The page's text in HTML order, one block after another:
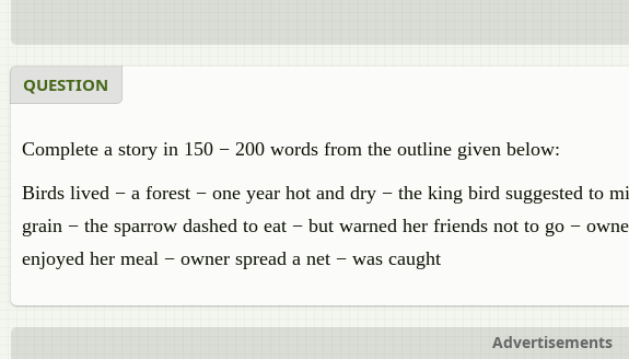
QUESTION
Complete a story in 150 − 200 words from the outline given below:
Birds lived − a forest − one year hot and dry − the king bird suggested to
grain − the sparrow dashed to eat − but warned her friends not to go −
enjoyed her meal − owner spread a net − was caught
Advertisements